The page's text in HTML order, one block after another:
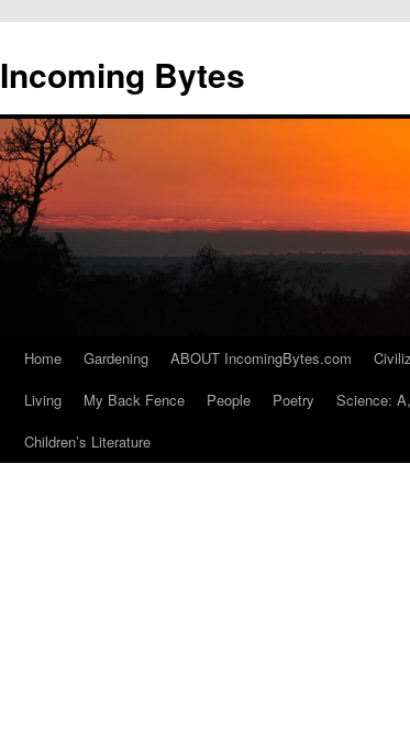
content
Incoming Bytes
Home Gardening ABOUT IncomingBytes.com
Living
My Back Fence People Poetry Science:
Children’s Literature